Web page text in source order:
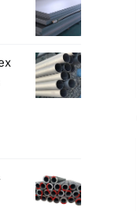
Exporting Our